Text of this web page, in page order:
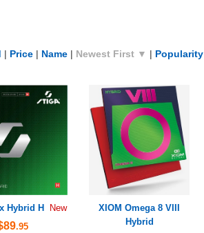
| Price | Name | Newest First ▼ | Popularity
Hybrid H New
.95
XIOM Omega 8 VIII
Hybrid